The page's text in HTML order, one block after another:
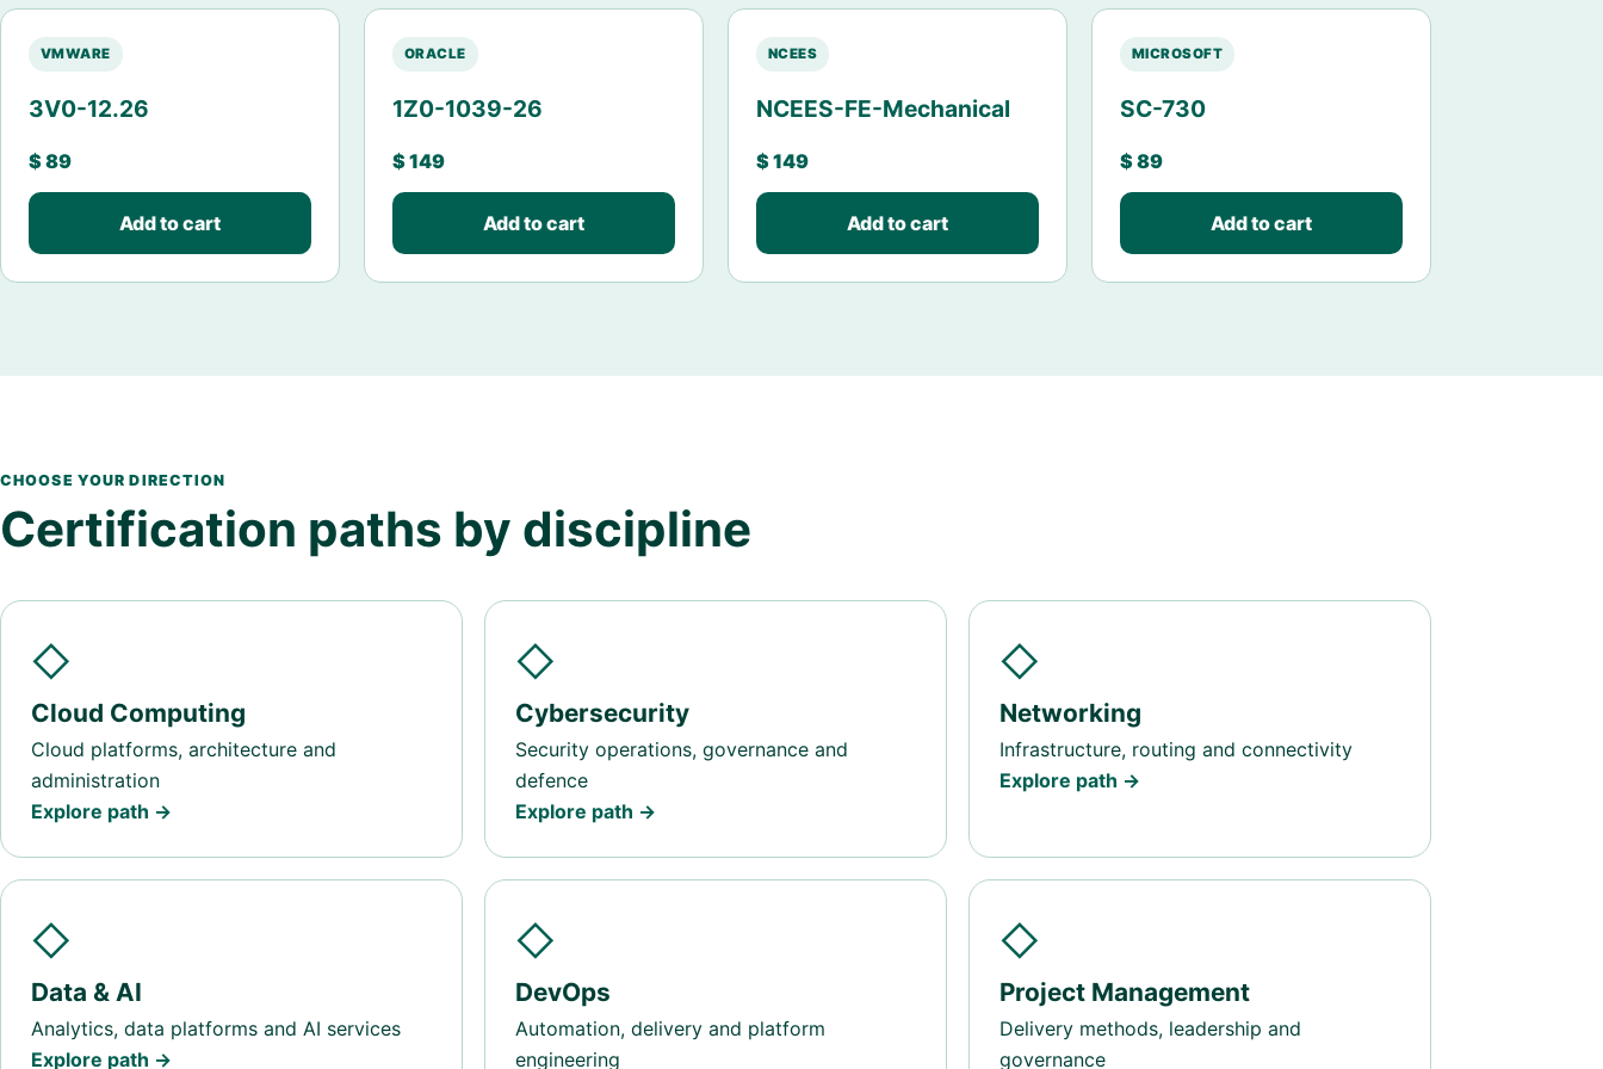
VMWARE
3V0-12.26
$89
Add to cart
ORACLE
1Z0-1039-26
$149
Add to cart
NCEES
NCEES-FE-Mechanical
$149
Add to cart
MICROSOFT
SC-730
$89
Add to cart
CHOOSE YOUR DIRECTION
Certification paths by discipline
◇
Cloud Computing
Cloud platforms, architecture and
administration
Explore path →
◇
Cybersecurity
Security operations, governance and
defence
Explore path →
◇
Networking
Infrastructure, routing and connectivity
Explore path →
◇
Data & AI
Analytics, data platforms and AI services
Explore path →
◇
DevOps
Automation, delivery and platform
engineering
◇
Project Management
Delivery methods, leadership and
governance